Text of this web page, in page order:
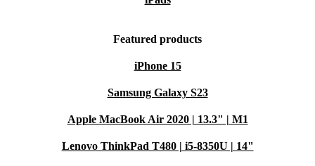
Featured products
iPhone 15
Samsung Galaxy S23
Apple MacBook Air 2020 | 13.3" | M1
Lenovo ThinkPad T480 | i5-8350U | 14"